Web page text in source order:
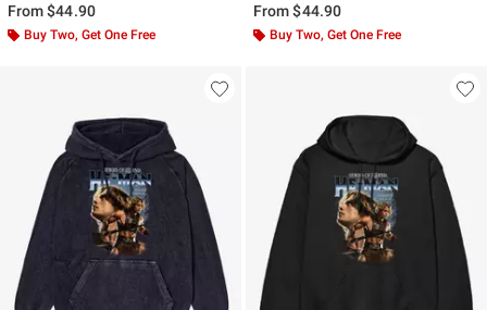
From$44.90
Buy Two, Get One Free
From$44.90
Buy Two, Get One Free